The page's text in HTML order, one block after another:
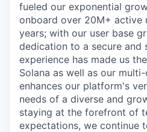
fueled our exponential
onboard over 20M+ active
years; with our user base
dedication to a secure and
experience has made us
Solana as well as our
enhances our platform's
needs of a diverse and
staying at the forefront of
expectations, we continue